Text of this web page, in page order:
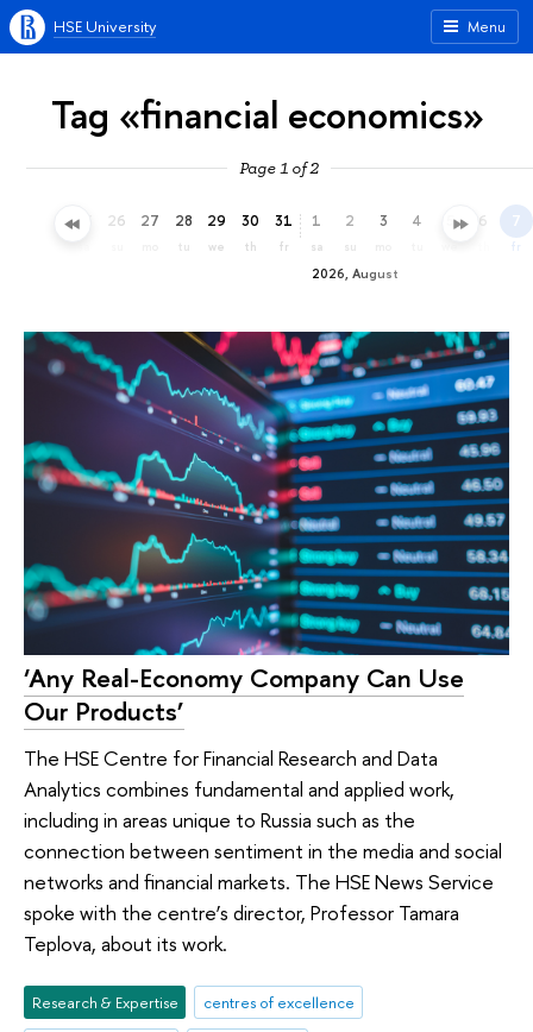
Menu
HSE University
Tag «financial economics»
Page 1 of 2
25 26 27 28
tu
29
we
30
th
31
fr
2026, August
1
sa
2
su
3 4 5 6 7
fr
‘Any Real-Economy Company Can Use
Our Products’
The HSE Centre for Financial Research and Data
Analytics combines fundamental and applied work,
including in areas unique to Russia such as the
connection between sentiment in the media and social
networks and financial markets. The HSE News Service
spoke with the centre’s director, Professor Tamara
Teplova, about its work.
Research & Expertise
centres of excellence